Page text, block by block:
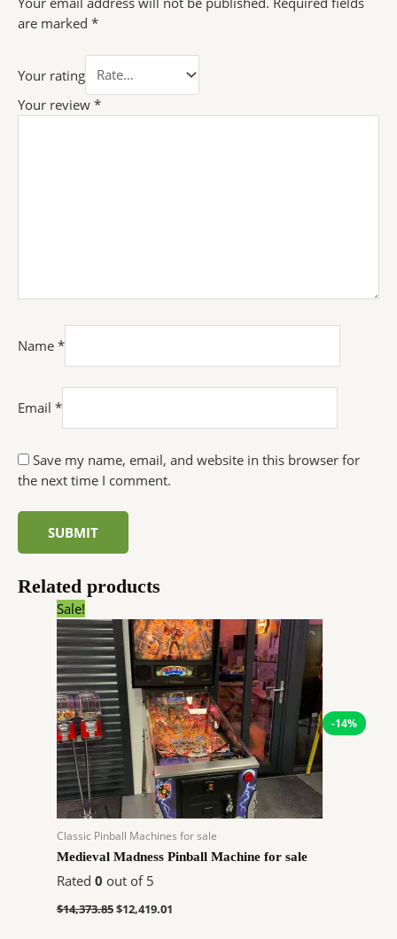
are marked *
Your rating
Your review *
Name *
Email *
Save my name, email, and website in this browser for
the next time I comment.
Related products
Sale!
-14%
Classic Pinball Machines for sale
Medieval Madness Pinball Machine for sale
Rated 0 out of 5
$14,373.85
price
was:
$14,373.85.
$12,419.01
price
is:
$12,419.01.